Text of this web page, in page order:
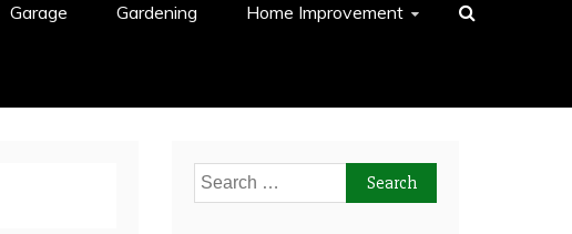
Garage Gardening Home Improvement
Search
for: